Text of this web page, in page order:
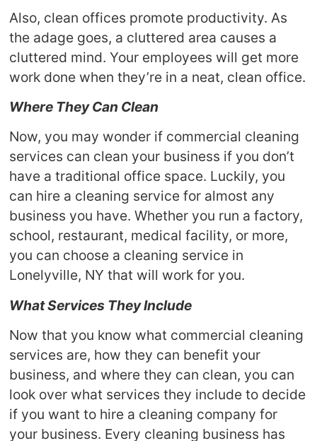
Also, clean offices promote productivity. As
the adage goes, a cluttered area causes a
cluttered mind. Your employees will get more
work done when they’re in a neat, clean office.
Where They Can Clean
Now, you may wonder if commercial cleaning
services can clean your business if you don’t
have a traditional office space. Luckily, you
can hire a cleaning service for almost any
business you have. Whether you run a factory,
school, restaurant, medical facility, or more,
you can choose a cleaning service in
Lonelyville, NY that will work for you.
What Services They Include
Now that you know what commercial cleaning
services are, how they can benefit your
business, and where they can clean, you can
look over what services they include to decide
if you want to hire a cleaning company for
your business. Every cleaning business has